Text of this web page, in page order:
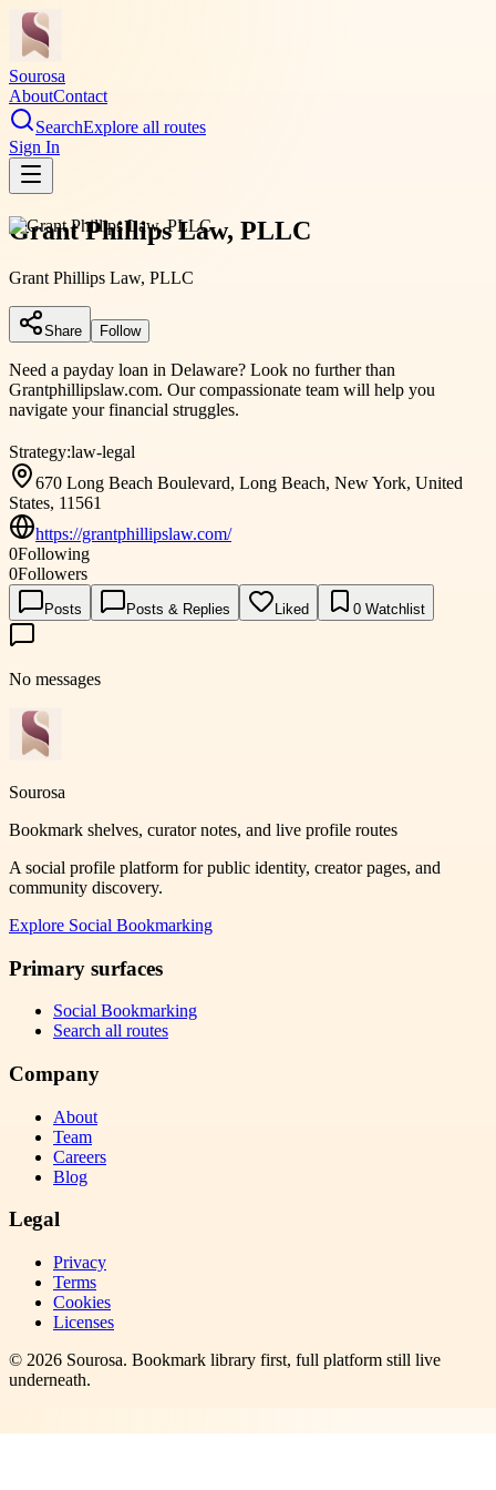
Sourosa
AboutContact
SearchExplore all routes
Sign In
Grant Phillips Law, PLLC
Grant Phillips Law, PLLC
Share Follow
Need a payday loan in Delaware? Look no further than
Grantphillipslaw.com. Our compassionate team will help you
navigate your financial struggles.
Strategy:law-legal
670 Long Beach Boulevard, Long Beach, New York, United
States, 11561
https://grantphillipslaw.com/
0Following
0Followers
Posts Posts & Replies Liked 0 Watchlist
No messages
Sourosa
Bookmark shelves, curator notes, and live profile routes
A social profile platform for public identity, creator pages, and
community discovery.
Explore Social Bookmarking
Primary surfaces
Social Bookmarking
Search all routes
Company
About
Team
Careers
Blog
Legal
Privacy
Terms
Cookies
Licenses
© 2026 Sourosa. Bookmark library first, full platform still live
underneath.